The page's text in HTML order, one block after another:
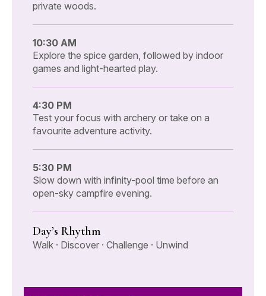
private woods.
10:30 AM
Explore the spice garden, followed by indoor
games and light-hearted play.
4:30 PM
Test your focus with archery or take on a
favourite adventure activity.
5:30 PM
Slow down with infinity-pool time before an
open-sky campfire evening.
Day’s Rhythm
Walk · Discover · Challenge · Unwind